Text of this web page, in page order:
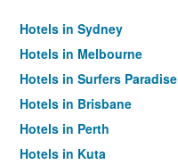
Hotels in Sydney
Hotels in Melbourne
Hotels in Surfers Paradise
Hotels in Brisbane
Hotels in Perth
Hotels in Kuta